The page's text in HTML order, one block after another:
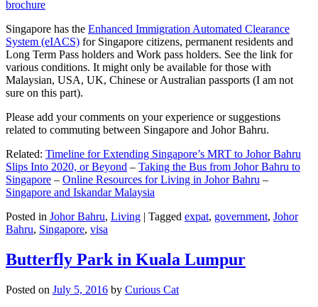
Singapore has the Enhanced Immigration Automated Clearance
System (eIACS) for Singapore citizens, permanent residents and
Long Term Pass holders and Work pass holders. See the link for
various conditions. It might only be available for those with
Malaysian, USA, UK, Chinese or Australian passports (I am not
sure on this part).
Please add your comments on your experience or suggestions
related to commuting between Singapore and Johor Bahru.
Related: Timeline for Extending Singapore’s MRT to Johor Bahru
Slips Into 2020, or Beyond – Taking the Bus from Johor Bahru to
Singapore – Online Resources for Living in Johor Bahru –
Singapore and Iskandar Malaysia
Posted in Johor Bahru, Living | Tagged expat, government, Johor
Bahru, Singapore, visa
Butterfly Park in Kuala Lumpur
Posted on July 5, 2016 by Curious Cat